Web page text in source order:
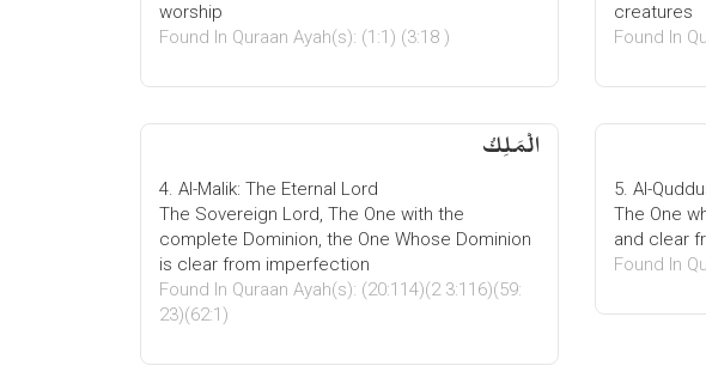
worship
Found In Quraan Ayah(s): (1:1) (3:18 )
creatures
Found In
الْمَلِكُ
4. Al-Malik: The Eternal Lord
The Sovereign Lord, The One with the
complete Dominion, the One Whose Dominion
is clear from imperfection
Found In Quraan Ayah(s): (20:114)(2 3:116)(59:
23)(62:1)
5. Al-
The One
and clear
Found In